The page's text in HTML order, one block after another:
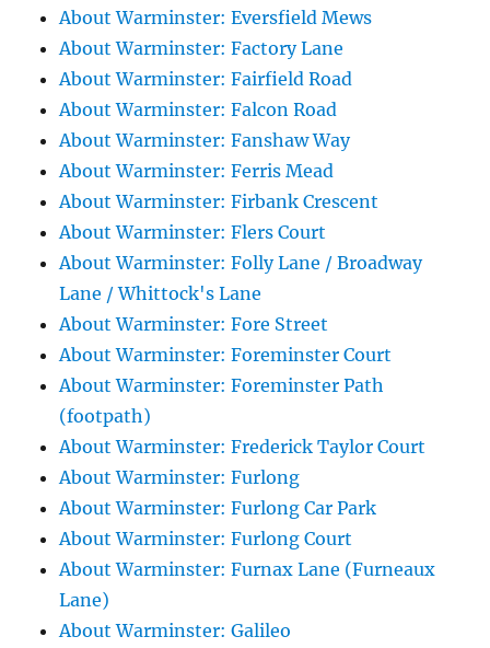
About Warminster: Eversfield Mews
About Warminster: Factory Lane
About Warminster: Fairfield Road
About Warminster: Falcon Road
About Warminster: Fanshaw Way
About Warminster: Ferris Mead
About Warminster: Firbank Crescent
About Warminster: Flers Court
About Warminster: Folly Lane / Broadway
Lane / Whittock's Lane
About Warminster: Fore Street
About Warminster: Foreminster Court
About Warminster: Foreminster Path
(footpath)
About Warminster: Frederick Taylor Court
About Warminster: Furlong
About Warminster: Furlong Car Park
About Warminster: Furlong Court
About Warminster: Furnax Lane (Furneaux
Lane)
About Warminster: Galileo